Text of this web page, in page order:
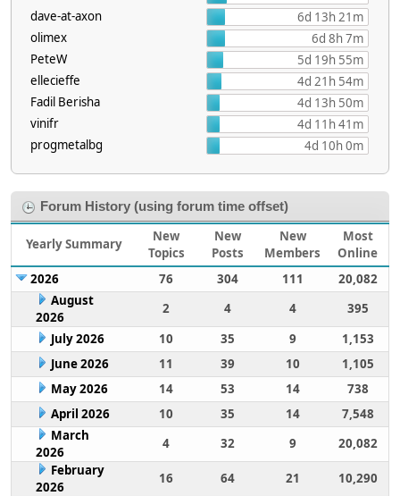
dave-at-axon
6d 13h 21m
olimex
6d 8h 7m
PeteW
5d 19h 55m
ellecieffe
4d 21h 54m
Fadil Berisha
4d 13h 50m
vinifr
4d 11h 41m
progmetalbg
4d 10h 0m
Forum History (using forum time offset)
Yearly Summary
New
Topics
New
Posts
New
Members
Most
Online
2026
76 304 111
20,082
August
2026
2 4 4
395
July 2026
10 35 9
1,153
June 2026
11 39 10
1,105
May 2026
14 53 14
738
April 2026
10 35 14
7,548
March
2026
4 32 9
20,082
February
2026
16 64 21
10,290